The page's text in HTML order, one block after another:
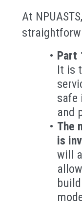
At
Part
It is
safe
and
The
is
will